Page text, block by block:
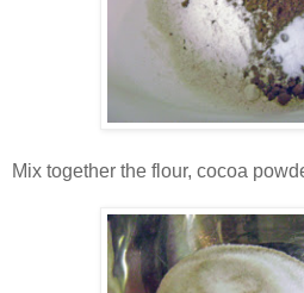
Mix together the flour, cocoa